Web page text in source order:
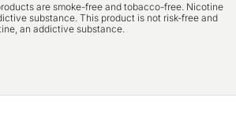
are smoke-free and tobacco-free. Nicotine
substance. This product is not risk-free and
an addictive substance.